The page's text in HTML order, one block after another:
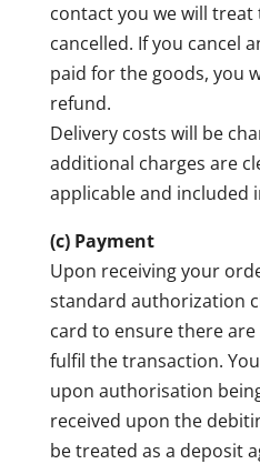
contact you we will treat
cancelled. If you cancel
paid for the goods, you
refund.
Delivery costs will be
additional charges are
applicable and included
(c) Payment
Upon receiving your
standard authorization
card to ensure there
fulfil the transaction.
upon authorisation
received upon the
be treated as a deposit